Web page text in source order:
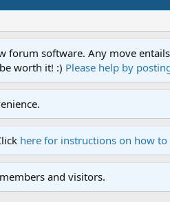
forum software. Any move
worth it! :) Please help by
here for instructions on how
and visitors.